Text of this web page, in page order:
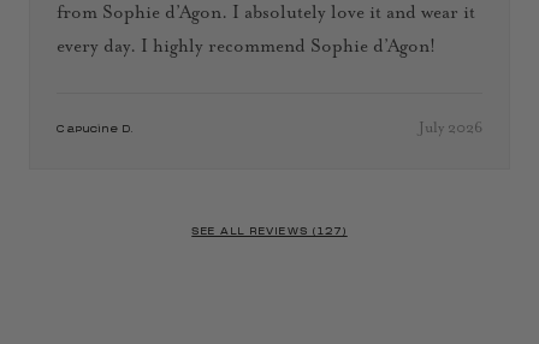
from Sophie d’Agon. I absolutely love it and wear it
every day. I highly recommend Sophie d’Agon!
Capucine D. July 2026
SEE ALL REVIEWS (127)